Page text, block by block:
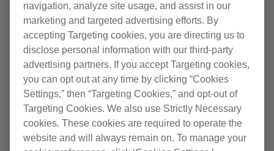
Internet connection
An internet connection is needed to create a rekordbox user
account and to download and activate the software.
Note
• Full functionality is not guaranteed with all computers even when the
above operating environment conditions are fulfilled.
• Even with the required memory capacity indicated for the operating
environment above, rekordbox may not provide full functionality and
performance due to lack of memory in the cases described below. Take
Subscribe
Comfortable music management
Collaborate on playlists with friends
NEW Automatic classification of music collections
NEW Efficient track compatibility checking
NEW A layout that makes it easy to organize
navigation, analyze site usage, and assist in our
marketing and targeted advertising efforts. By
accepting Targeting cookies, you are directing us to
disclose personal information with our third-party
advertising partners. If you accept Targeting cookies,
you can opt out at any time by clicking “Cookies
Settings,” then “Targeting Cookies,” and opt-out of
Targeting Cookies. We also use Strictly Necessary
cookies. These cookies are required to operate the
website and will always remain on. To manage your